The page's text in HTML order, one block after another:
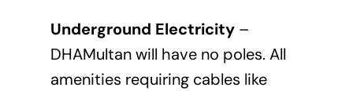
Underground Electricity–
DHAMultan will have no poles. All
amenities requiring cables like